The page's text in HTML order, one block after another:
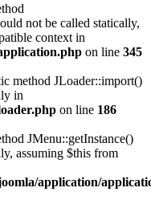
not be called statically,
context in
on line 345
method JLoader::import()
in
on line 186
JMenu::getInstance()
assuming $this from
application/